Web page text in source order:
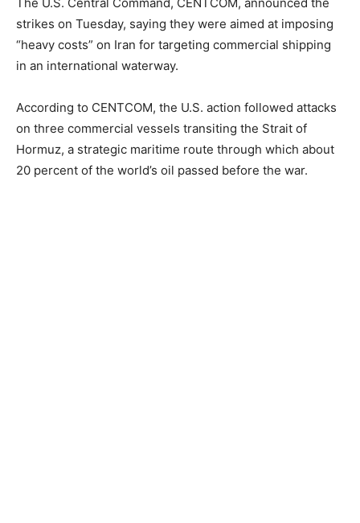
strikes on Tuesday, saying they were aimed at imposing
“heavy costs” on Iran for targeting commercial shipping
in an international waterway.
According to CENTCOM, the U.S. action followed attacks
on three commercial vessels transiting the Strait of
Hormuz, a strategic maritime route through which about
20 percent of the world’s oil passed before the war.